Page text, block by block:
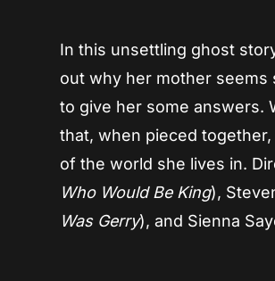
In this unsettling ghost
out why her mother seems
to give her some answers.
that, when pieced
of the world she lives in.
Who Would Be King),
Was Gerry), and Sienna